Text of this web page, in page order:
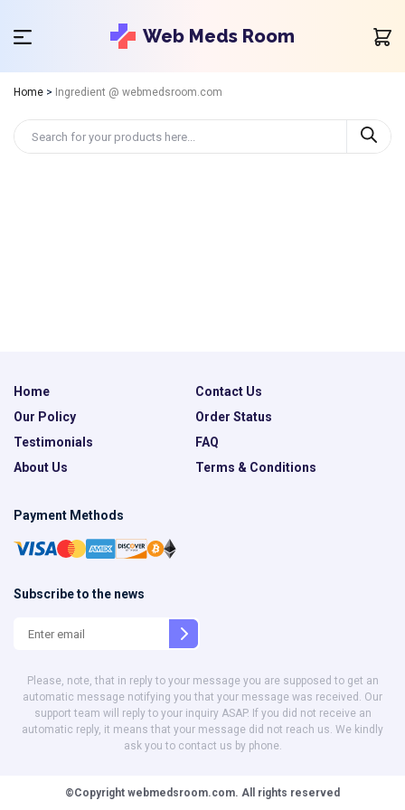
Web Meds Room
Home > Ingredient @ webmedsroom.com
Home
Contact Us
Our Policy
Order Status
Testimonials
FAQ
About Us
Terms & Conditions
Payment Methods
Subscribe to the news
Please, note, that in reply to your message you are supposed to get an
automatic message notifying you that your message was received. Our
support team will reply to your inquiry ASAP. If you did not receive an
automatic reply, it means that your message did not reach us. We kindly
ask you to contact us by phone.
©Copyright webmedsroom.com. All rights reserved